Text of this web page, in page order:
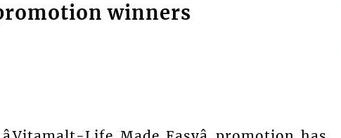
winners